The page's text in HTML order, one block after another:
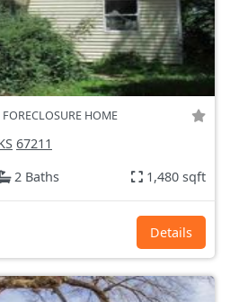
FORECLOSURE HOME
67211
2 Baths 1,480 sqft
Details